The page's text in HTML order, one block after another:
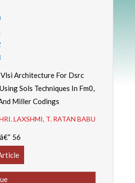
Vlsi Architecture For Dsrc
Sols Techniques In Fm0,
Miller Codings
LAXSHMI, T. RATAN BABU
56